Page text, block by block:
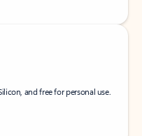
and free for personal use.